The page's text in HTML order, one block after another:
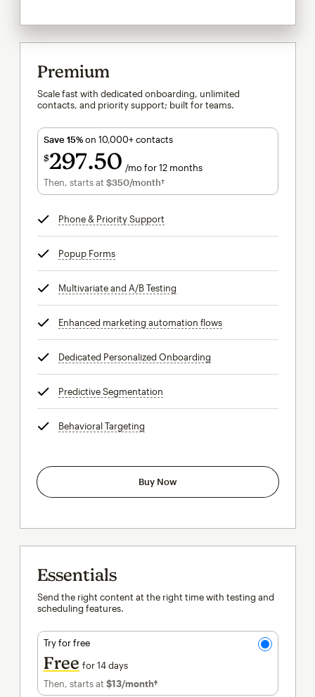
Premium
Scale fast with dedicated onboarding, unlimited
contacts, and priority support; built for teams.
Save 15%on 10,000+ contacts
$297 50 /mo for 12 months
$297.50per month for 12 months
Then, starts at $350/month†per month†
Phone & Priority Support
Popup Formstooltip
Multivariate and A/B Testing
Enhanced marketing automation flowstooltip
Dedicated Personalized Onboarding
Predictive Segmentation
Behavioral Targeting
Buy Now
Essentials
Send the right content at the right time with testing and
scheduling features.
Try for free
Free for 14 days
Then, starts at $13/month†per month†